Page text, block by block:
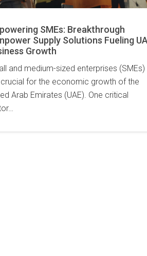
SMEs: Breakthrough
Supply Solutions Fueling
Growth
and medium-sized enterprises (SMEs)
for the economic growth of the
Arab Emirates (UAE). One critical